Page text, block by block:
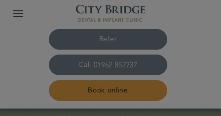
Refer
Call 01962 852737
Book online